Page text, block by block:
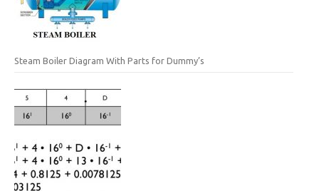
Steam Boiler Diagram With Parts for Dummy’s